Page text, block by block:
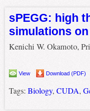
sPEGG: high
simulations
Kenichi W. Okamoto,
View Download (PDF)
Tags: Biology, CUDA,